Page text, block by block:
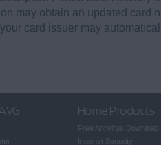
may obtain an updated card
card issuer may
Home Products
Free Antivirus Download
Internet Security